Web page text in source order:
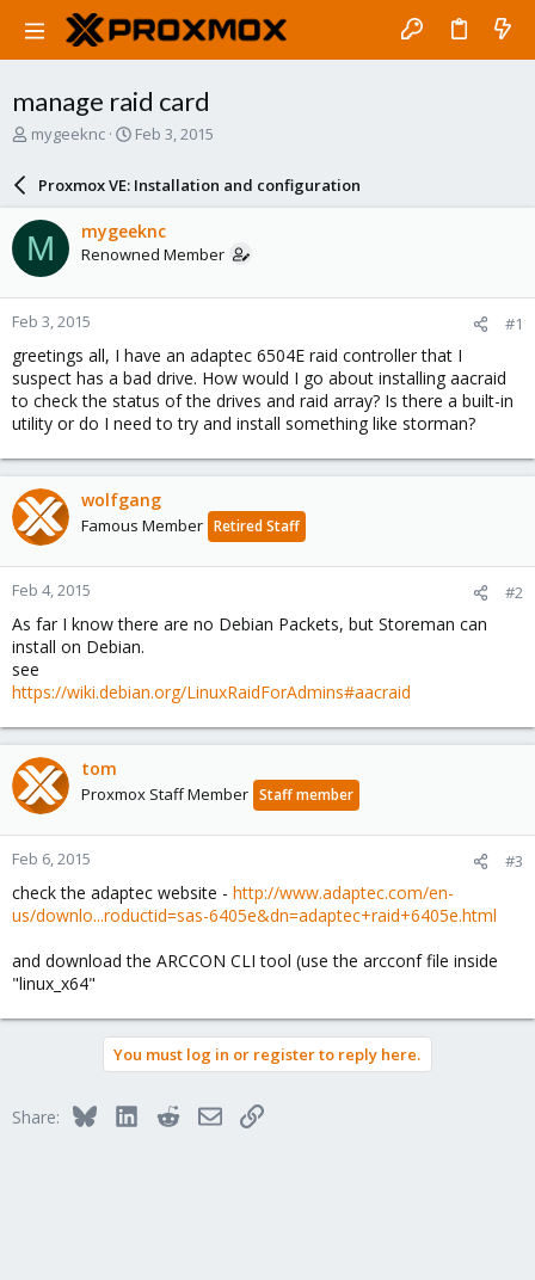
manage raid card
T
a
d
s
t
a
r
t
e
r
mygeeknc
S
a
r
d
a
e
Feb 3, 2015
Proxmox VE: Installation and configuration
M mygeeknc
Renowned Member
Feb 3, 2015 #1
greetings all, I have an adaptec 6504E raid controller that I
suspect has a bad drive. How would I go about installing aacraid
to check the status of the drives and raid array? Is there a built-in
utility or do I need to try and install something like storman?
wolfgang
Famous Member Retired Staff
Feb 4, 2015 #2
As far I know there are no Debian Packets, but Storeman can
install on Debian.
see
https://wiki.debian.org/LinuxRaidForAdmins#aacraid
tom
Proxmox Staff Member Staff member
Feb 6, 2015 #3
check the adaptec website - http://www.adaptec.com/en-
us/downlo...roductid=sas-6405e&dn=adaptec+raid+6405e.html
and download the ARCCON CLI tool (use the arcconf file inside
"linux_x64"
You must log in or register to reply here.
Share: BlueskyLinkedInRedditEmailLink